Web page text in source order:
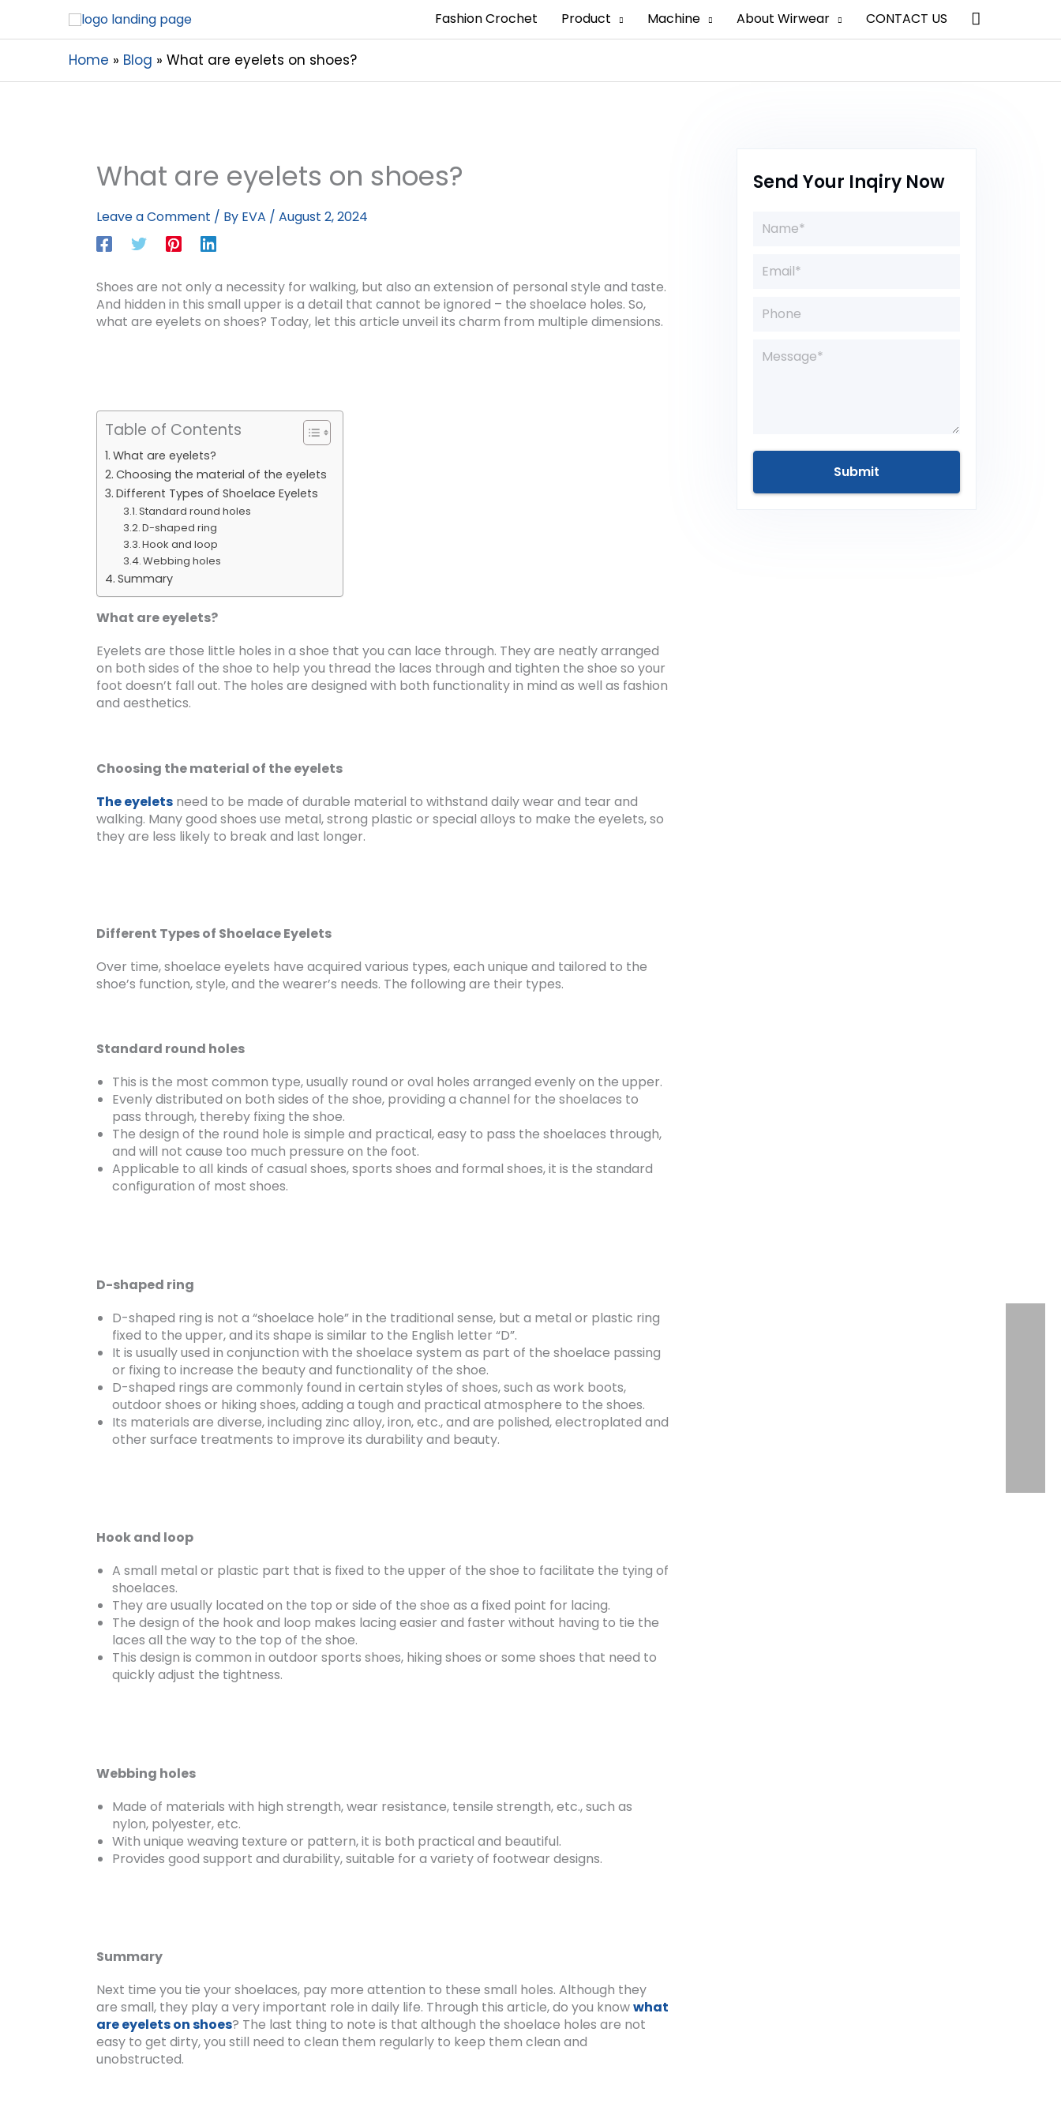
Fashion Crochet Product Machine About Wirwear CONTACT US Search
Home Blog What are eyelets on shoes?
What are eyelets on shoes?
Leave a Comment / By EVA / August 2, 2024
Shoes are not only a necessity for walking, but also an extension of personal style and taste.
And hidden in this small upper is a detail that cannot be ignored – the shoelace holes. So,
what are eyelets on shoes? Today, let this article unveil its charm from multiple dimensions.
Table of Contents
What are eyelets?
Choosing the material of the eyelets
Different Types of Shoelace Eyelets
Standard round holes
D-shaped ring
Hook and loop
Webbing holes
Summary
What are eyelets?
Eyelets are those little holes in a shoe that you can lace through. They are neatly arranged
on both sides of the shoe to help you thread the laces through and tighten the shoe so your
foot doesn’t fall out. The holes are designed with both functionality in mind as well as fashion
and aesthetics.
Choosing the material of the eyelets
The eyelets need to be made of durable material to withstand daily wear and tear and
walking. Many good shoes use metal, strong plastic or special alloys to make the eyelets, so
they are less likely to break and last longer.
Different Types of Shoelace Eyelets
Over time, shoelace eyelets have acquired various types, each unique and tailored to the
shoe’s function, style, and the wearer’s needs. The following are their types.
Standard round holes
This is the most common type, usually round or oval holes arranged evenly on the upper.
Evenly distributed on both sides of the shoe, providing a channel for the shoelaces to
pass through, thereby fixing the shoe.
The design of the round hole is simple and practical, easy to pass the shoelaces through,
and will not cause too much pressure on the foot.
Applicable to all kinds of casual shoes, sports shoes and formal shoes, it is the standard
configuration of most shoes.
D-shaped ring
D-shaped ring is not a “shoelace hole” in the traditional sense, but a metal or plastic ring
fixed to the upper, and its shape is similar to the English letter “D”.
It is usually used in conjunction with the shoelace system as part of the shoelace passing
or fixing to increase the beauty and functionality of the shoe.
D-shaped rings are commonly found in certain styles of shoes, such as work boots,
outdoor shoes or hiking shoes, adding a tough and practical atmosphere to the shoes.
Its materials are diverse, including zinc alloy, iron, etc., and are polished, electroplated and
other surface treatments to improve its durability and beauty.
Hook and loop
A small metal or plastic part that is fixed to the upper of the shoe to facilitate the tying of
shoelaces.
They are usually located on the top or side of the shoe as a fixed point for lacing.
The design of the hook and loop makes lacing easier and faster without having to tie the
laces all the way to the top of the shoe.
This design is common in outdoor sports shoes, hiking shoes or some shoes that need to
quickly adjust the tightness.
Webbing holes
Made of materials with high strength, wear resistance, tensile strength, etc., such as
nylon, polyester, etc.
With unique weaving texture or pattern, it is both practical and beautiful.
Provides good support and durability, suitable for a variety of footwear designs.
Summary
Next time you tie your shoelaces, pay more attention to these small holes. Although they
are small, they play a very important role in daily life. Through this article, do you knowwhat
are eyelets on shoes? The last thing to note is that although the shoelace holes are not
easy to get dirty, you still need to clean them regularly to keep them clean and
unobstructed.
Send Your Inqiry Now